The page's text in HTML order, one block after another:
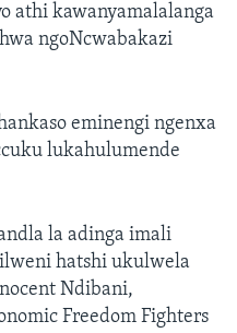
athi kawanyamalalanga
ngoNcwabakazi
eminengi ngenxa
lukahulumende
la adinga imali
hatshi ukulwela
Ndibani,
Freedom Fighters